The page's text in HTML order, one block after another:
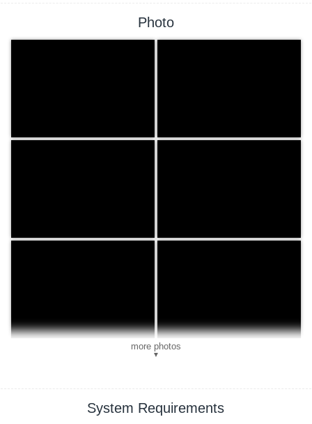
Photo
more photos
▼
System Requirements